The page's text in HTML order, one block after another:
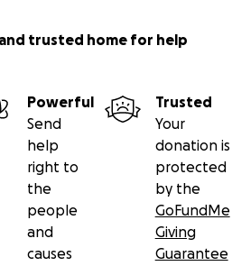
trusted home for help
Powerful
Send
help
right to
the
people
and
causes
Trusted
Your
donation is
protected
by the
GoFundMe
Giving
Guarantee